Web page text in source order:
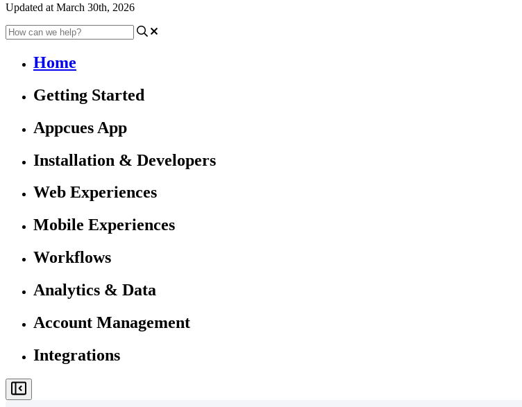
Updated at March 30th, 2026
Home
Getting Started
Appcues App
Installation & Developers
Web Experiences
Mobile Experiences
Workflows
Analytics & Data
Account Management
Integrations